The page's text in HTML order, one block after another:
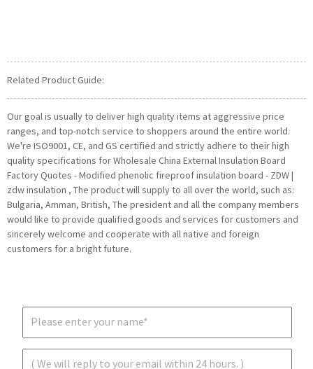
Related Product Guide:
Our goal is usually to deliver high quality items at aggressive price
ranges, and top-notch service to shoppers around the entire world.
We're ISO9001, CE, and GS certified and strictly adhere to their high
quality specifications for Wholesale China External Insulation Board
Factory Quotes - Modified phenolic fireproof insulation board - ZDW |
zdw insulation , The product will supply to all over the world, such as:
Bulgaria, Amman, British, The president and all the company members
would like to provide qualified goods and services for customers and
sincerely welcome and cooperate with all native and foreign
customers for a bright future.